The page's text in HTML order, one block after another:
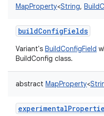
MapProperty<String,
buildConfigFields
Variant's BuildConfigField
BuildConfig class.
abstract MapProperty<